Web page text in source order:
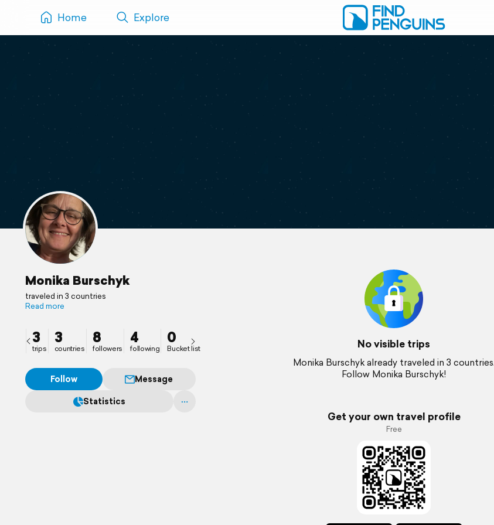
Home Explore
Monika Burschyk
traveled in 3 countries
Read more
3
trips
3
countries
8
followers
4
following
0
Bucket list
Follow
Message
Statistics
No visible trips
Monika Burschyk already traveled in 3 countries.
Follow Monika Burschyk!
Get your own travel profile
Free